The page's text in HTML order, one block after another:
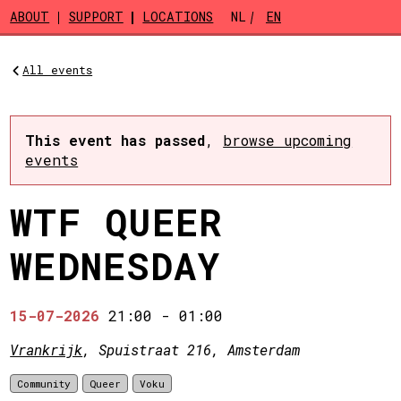
Skip to main content
ABOUT SUPPORT LOCATIONS NL EN
All events
This event has passed, browse upcoming
events
WTF QUEER
WEDNESDAY
15-07-2026 21:00 -01:00
Vrankrijk, Spuistraat 216, Amsterdam
Community Queer Voku